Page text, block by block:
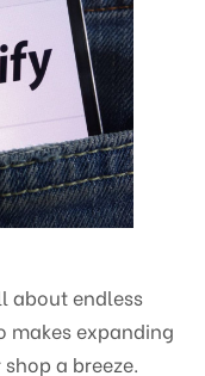
about endless
makes expanding
a breeze.